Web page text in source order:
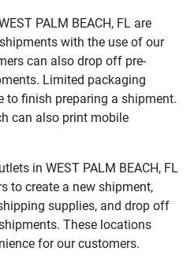
PALM BEACH, FL are
with the use of our
can also drop off pre-
Limited packaging
to finish preparing a shipment.
can also print mobile
in WEST PALM BEACH, FL
to create a new shipment,
supplies, and drop off
These locations
for our customers.